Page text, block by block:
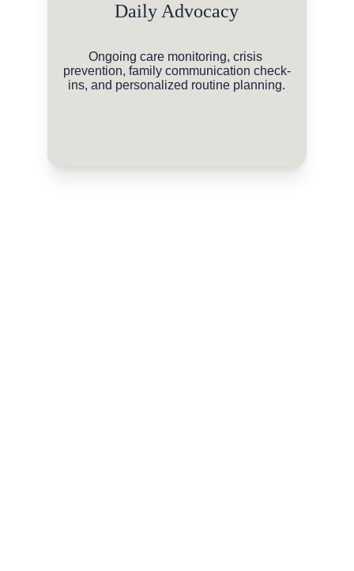
Daily Advocacy
Ongoing care monitoring, crisis
prevention, family communication check-
ins, and personalized routine planning.